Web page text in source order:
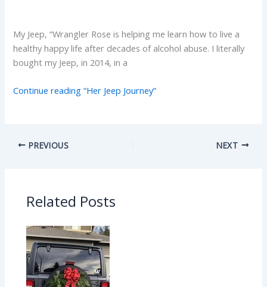
My Jeep, “Wrangler Rose is helping me learn how to live a
healthy happy life after decades of alcohol abuse. I literally
bought my Jeep, in 2014, in a
Continue reading “Her Jeep Journey”
PREVIOUS NEXT
Related Posts